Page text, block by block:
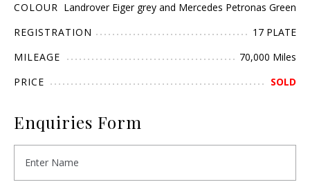
COLOUR Landrover Eiger grey and Mercedes Petronas Green
REGISTRATION
17 PLATE
MILEAGE
70,000 Miles
PRICE
SOLD
Enquiries Form